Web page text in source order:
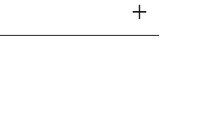
Toggle